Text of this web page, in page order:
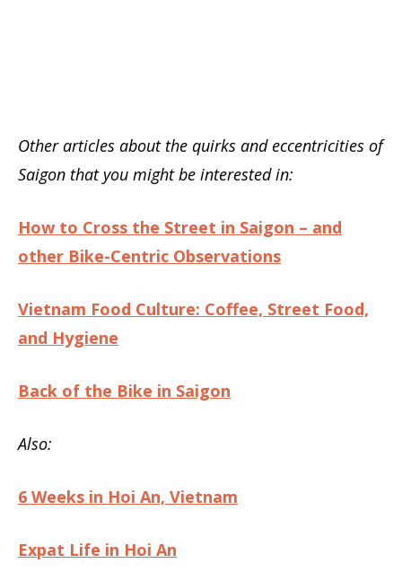
Other articles about the quirks and eccentricities of
Saigon that you might be interested in:
How to Cross the Street in Saigon – and
other Bike-Centric Observations
Vietnam Food Culture: Coffee, Street Food,
and Hygiene
Back of the Bike in Saigon
Also:
6 Weeks in Hoi An, Vietnam
Expat Life in Hoi An